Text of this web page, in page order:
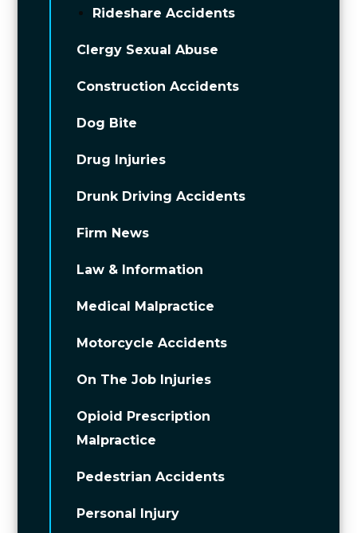
Rideshare Accidents
Clergy Sexual Abuse
Construction Accidents
Dog Bite
Drug Injuries
Drunk Driving Accidents
Firm News
Law & Information
Medical Malpractice
Motorcycle Accidents
On The Job Injuries
Opioid Prescription
Malpractice
Pedestrian Accidents
Personal Injury